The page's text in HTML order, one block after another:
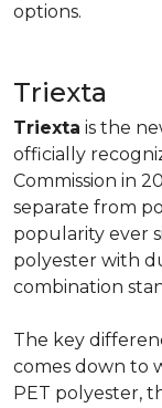
options.
Triexta
Triexta is the
officially
Commission in
separate from
popularity ever
polyester with
combination
The key
comes down to
PET polyester,